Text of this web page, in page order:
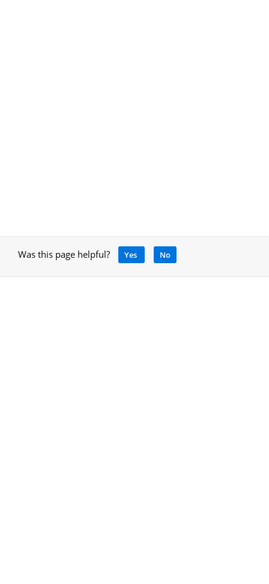
Was this page helpful? Yes No